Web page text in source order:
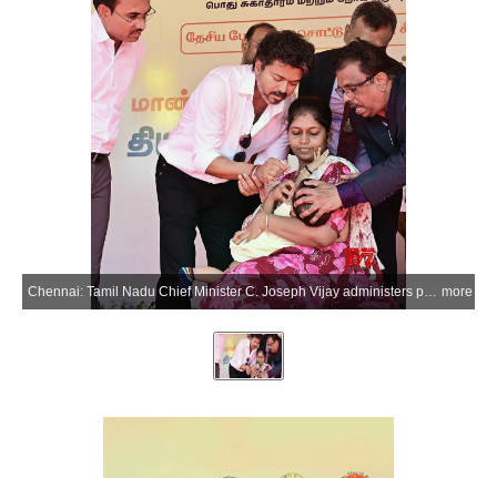
Chennai: Tamil Nadu Chief Minister C. Joseph Vijay administers polio drops to a child during the National Pulse Polio Immunisation Special Camp organised by the Health and Family Welfare Department at the Government Adi Dravida Welfare Higher Secondary School in Palavakkam, Chennai, Sunday, June 28, 2026. (Photo: IANS/X/@CMOTamilnadu) more